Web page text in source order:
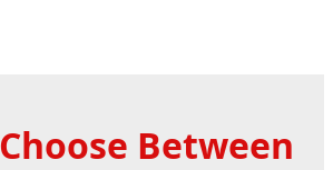
Between